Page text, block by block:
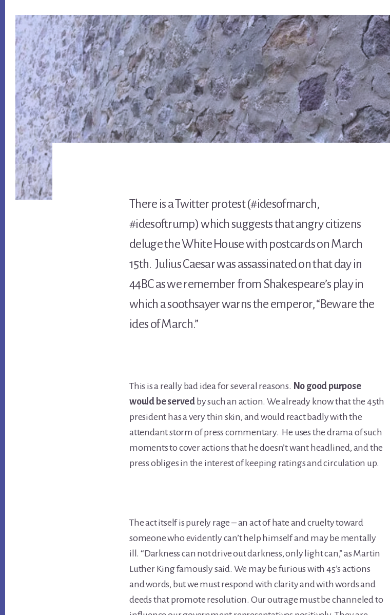
There is a Twitter protest (#idesofmarch,
#idesoftrump) which suggests that angry citizens
deluge the White House with postcards on March
15th. Julius Caesar was assassinated on that day in
44BC as we remember from Shakespeare’s play in
which a soothsayer warns the emperor, “Beware the
ides of March.”
This is a really bad idea for several reasons. No good purpose
would be served by such an action. We already know that the 45th
president has a very thin skin, and would react badly with the
attendant storm of press commentary. He uses the drama of such
moments to cover actions that he doesn’t want headlined, and the
press obliges in the interest of keeping ratings and circulation up.
The act itself is purely rage – an act of hate and cruelty toward
someone who evidently can’t help himself and may be mentally
ill. “Darkness can not drive out darkness, only light can,” as Martin
Luther King famously said. We may be furious with 45’s actions
and words, but we must respond with clarity and with words and
deeds that promote resolution. Our outrage must be channeled to